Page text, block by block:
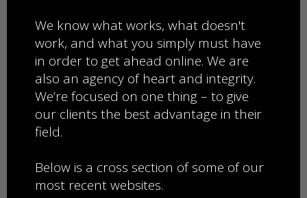
We know what works, what doesn't
work, and what you simply must have
in order to get ahead online. We are
also an agency of heart and ​integrity.
We’re focused on one thing – to give
our clients the best advantage in their
field.
​​Below is a cross section of some of our
most recent websites.